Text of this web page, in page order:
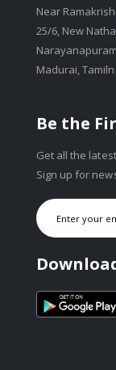
Near
25/6, New
Narayanapuram,
Madurai,
Be the
Get all the
Sign up for